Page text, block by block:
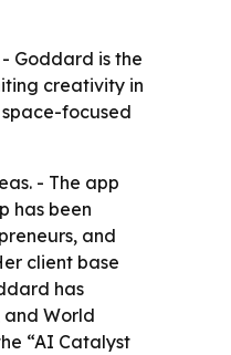
Goddard is the
creativity in
focused
- The app
has been
and
client base
has
and World
“AI Catalyst